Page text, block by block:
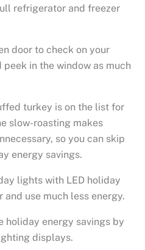
refrigerator and freezer
door to check on your
peek in the window as much
turkey is on the list for
slow-roasting makes
so you can skip
energy savings.
lights with LED holiday
use much less energy.
holiday energy savings by
displays.